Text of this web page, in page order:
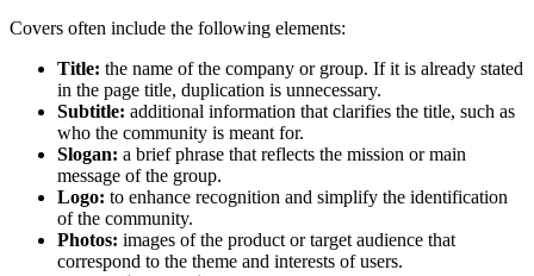
Covers often include the following elements:
Title: the name of the company or group. If it is already stated
in the page title, duplication is unnecessary.
Subtitle: additional information that clarifies the title, such as
who the community is meant for.
Slogan: a brief phrase that reflects the mission or main
message of the group.
Logo: to enhance recognition and simplify the identification
of the community.
Photos: images of the product or target audience that
correspond to the theme and interests of users.